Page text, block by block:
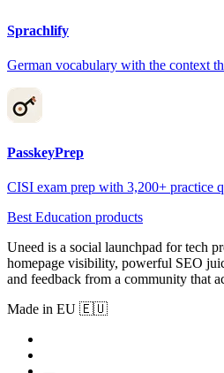
Sprachlify
German vocabulary with the context
PasskeyPrep
CISI exam prep with 3,200+ practice
Best Education products
Uneed is a social launchpad for tech
homepage visibility, powerful SEO
and feedback from a community that
Made in EU 🇪🇺